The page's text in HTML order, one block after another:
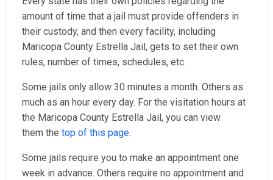
amount of time that a jail must provide offenders in
their custody, and then every facility, including
Maricopa County Estrella Jail, gets to set their own
rules, number of times, schedules, etc.
Some jails only allow 30 minutes a month. Others as
much as an hour every day. For the visitation hours at
the Maricopa County Estrella Jail, you can view
them the top of this page.
Some jails require you to make an appointment one
week in advance. Others require no appointment and